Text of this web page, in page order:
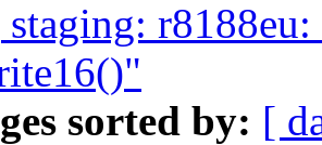
sorted by: [